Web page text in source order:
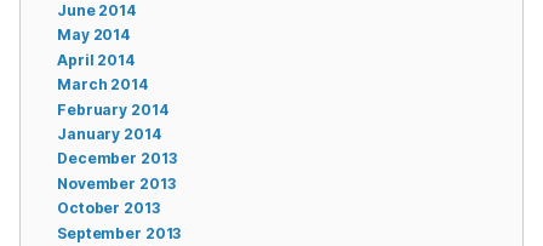
June 2014
May 2014
April 2014
March 2014
February 2014
January 2014
December 2013
November 2013
October 2013
September 2013